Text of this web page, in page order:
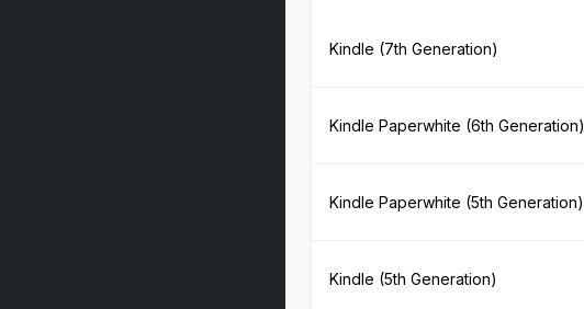
Kindle (7th Generation)
Kindle Paperwhite (6th Generation)
Kindle Paperwhite (5th Generation)
Kindle (5th Generation)